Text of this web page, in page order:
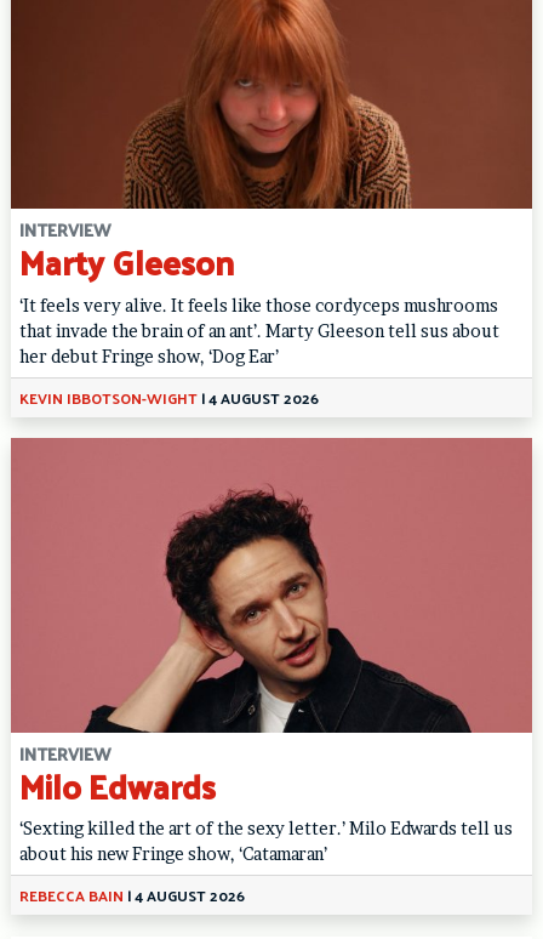
INTERVIEW
Marty Gleeson
‘It feels very alive. It feels like those cordyceps mushrooms
that invade the brain of an ant’. Marty Gleeson tell sus about
her debut Fringe show, ‘Dog Ear’
KEVIN IBBOTSON-WIGHT|4 AUGUST 2026
INTERVIEW
Milo Edwards
‘Sexting killed the art of the sexy letter.’ Milo Edwards tell us
about his new Fringe show, ‘Catamaran’
REBECCA BAIN |4 AUGUST 2026